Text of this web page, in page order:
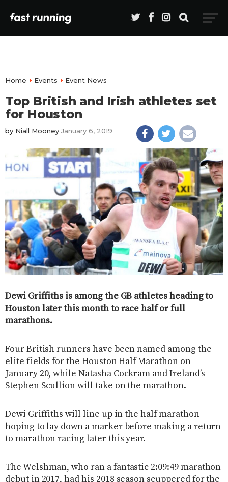
Home Events Event News
Top British and Irish athletes set
for Houston
by Niall Mooney January 6, 2019
Dewi Griffiths is among the GB athletes heading to
Houston later this month to race half or full
marathons.
Four British runners have been named among the
elite fields for the Houston Half Marathon on
January 20, while Natasha Cockram and Ireland’s
Stephen Scullion will take on the marathon.
Dewi Griffiths will line up in the half marathon
hoping to lay down a marker before making a return
to marathon racing later this year.
The Welshman, who ran a fantastic 2:09:49 marathon
debut in 2017, had his 2018 season scuppered for the